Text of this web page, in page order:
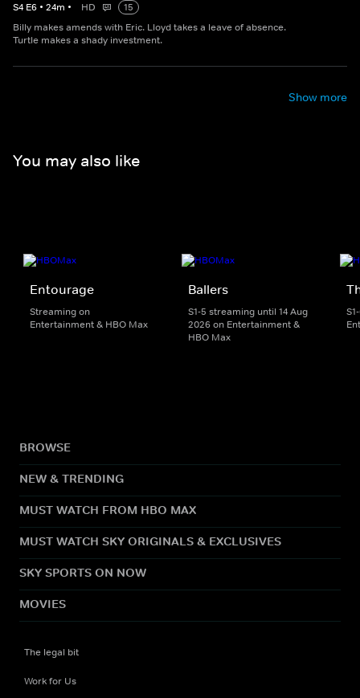
S4 E6 • 24m • HD
15
Billy makes amends with Eric. Lloyd takes a leave of absence.
Turtle makes a shady investment.
Show more
You may also like
Entourage
Streaming on
Entertainment & HBO Max
Ballers
S1-5 streaming until 14 Aug
2026 on Entertainment &
HBO Max
BROWSE
NEW & TRENDING
MUST WATCH FROM HBO MAX
MUST WATCH SKY ORIGINALS & EXCLUSIVES
SKY SPORTS ON NOW
MOVIES
The legal bit
Work for Us